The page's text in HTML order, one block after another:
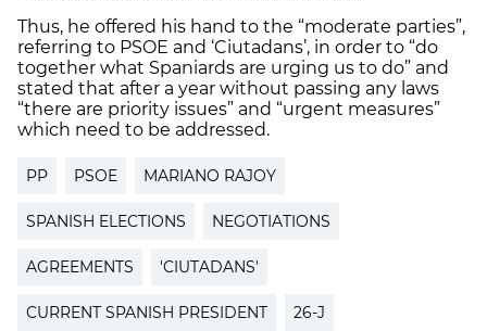
Thus, he offered his hand to the “moderate parties”,
referring to PSOE and ‘Ciutadans’, in order to “do
together what Spaniards are urging us to do” and
stated that after a year without passing any laws
“there are priority issues” and “urgent measures”
which need to be addressed.
PP PSOE MARIANO RAJOY
SPANISH ELECTIONS NEGOTIATIONS
AGREEMENTS 'CIUTADANS'
CURRENT SPANISH PRESIDENT 26-J